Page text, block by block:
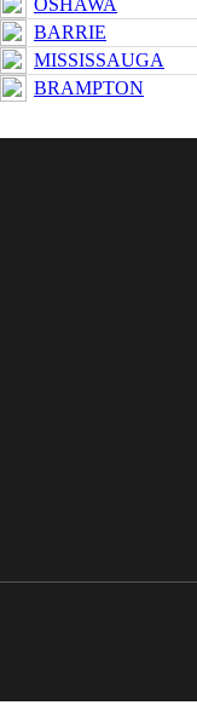
OSHAWA
BARRIE
MISSISSAUGA
BRAMPTON